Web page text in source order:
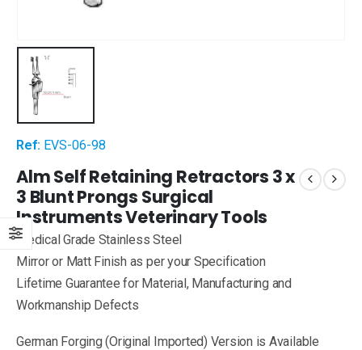
Ref: EVS-06-98
Alm Self Retaining Retractors 3 x
3 Blunt Prongs Surgical
Instruments Veterinary Tools
Medical Grade Stainless Steel
Mirror or Matt Finish as per your Specification
Lifetime Guarantee for Material, Manufacturing and
Workmanship Defects
German Forging (Original Imported) Version is Available